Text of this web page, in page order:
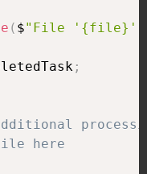
( $"File '{file}'
;
here